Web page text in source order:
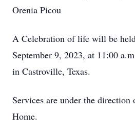
Orenia Picou
A Celebration of life will be
September 9, 2023, at 11:00
in Castroville, Texas.
Services are under the
Home.